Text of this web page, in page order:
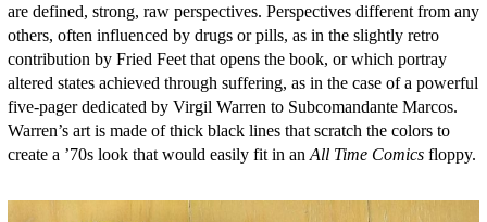
are defined, strong, raw perspectives. Perspectives different from any
others, often influenced by drugs or pills, as in the slightly retro
contribution by Fried Feet that opens the book, or which portray
altered states achieved through suffering, as in the case of a powerful
five-pager dedicated by Virgil Warren to Subcomandante Marcos.
Warren’s art is made of thick black lines that scratch the colors to
create a ’70s look that would easily fit in an All Time Comicsfloppy.